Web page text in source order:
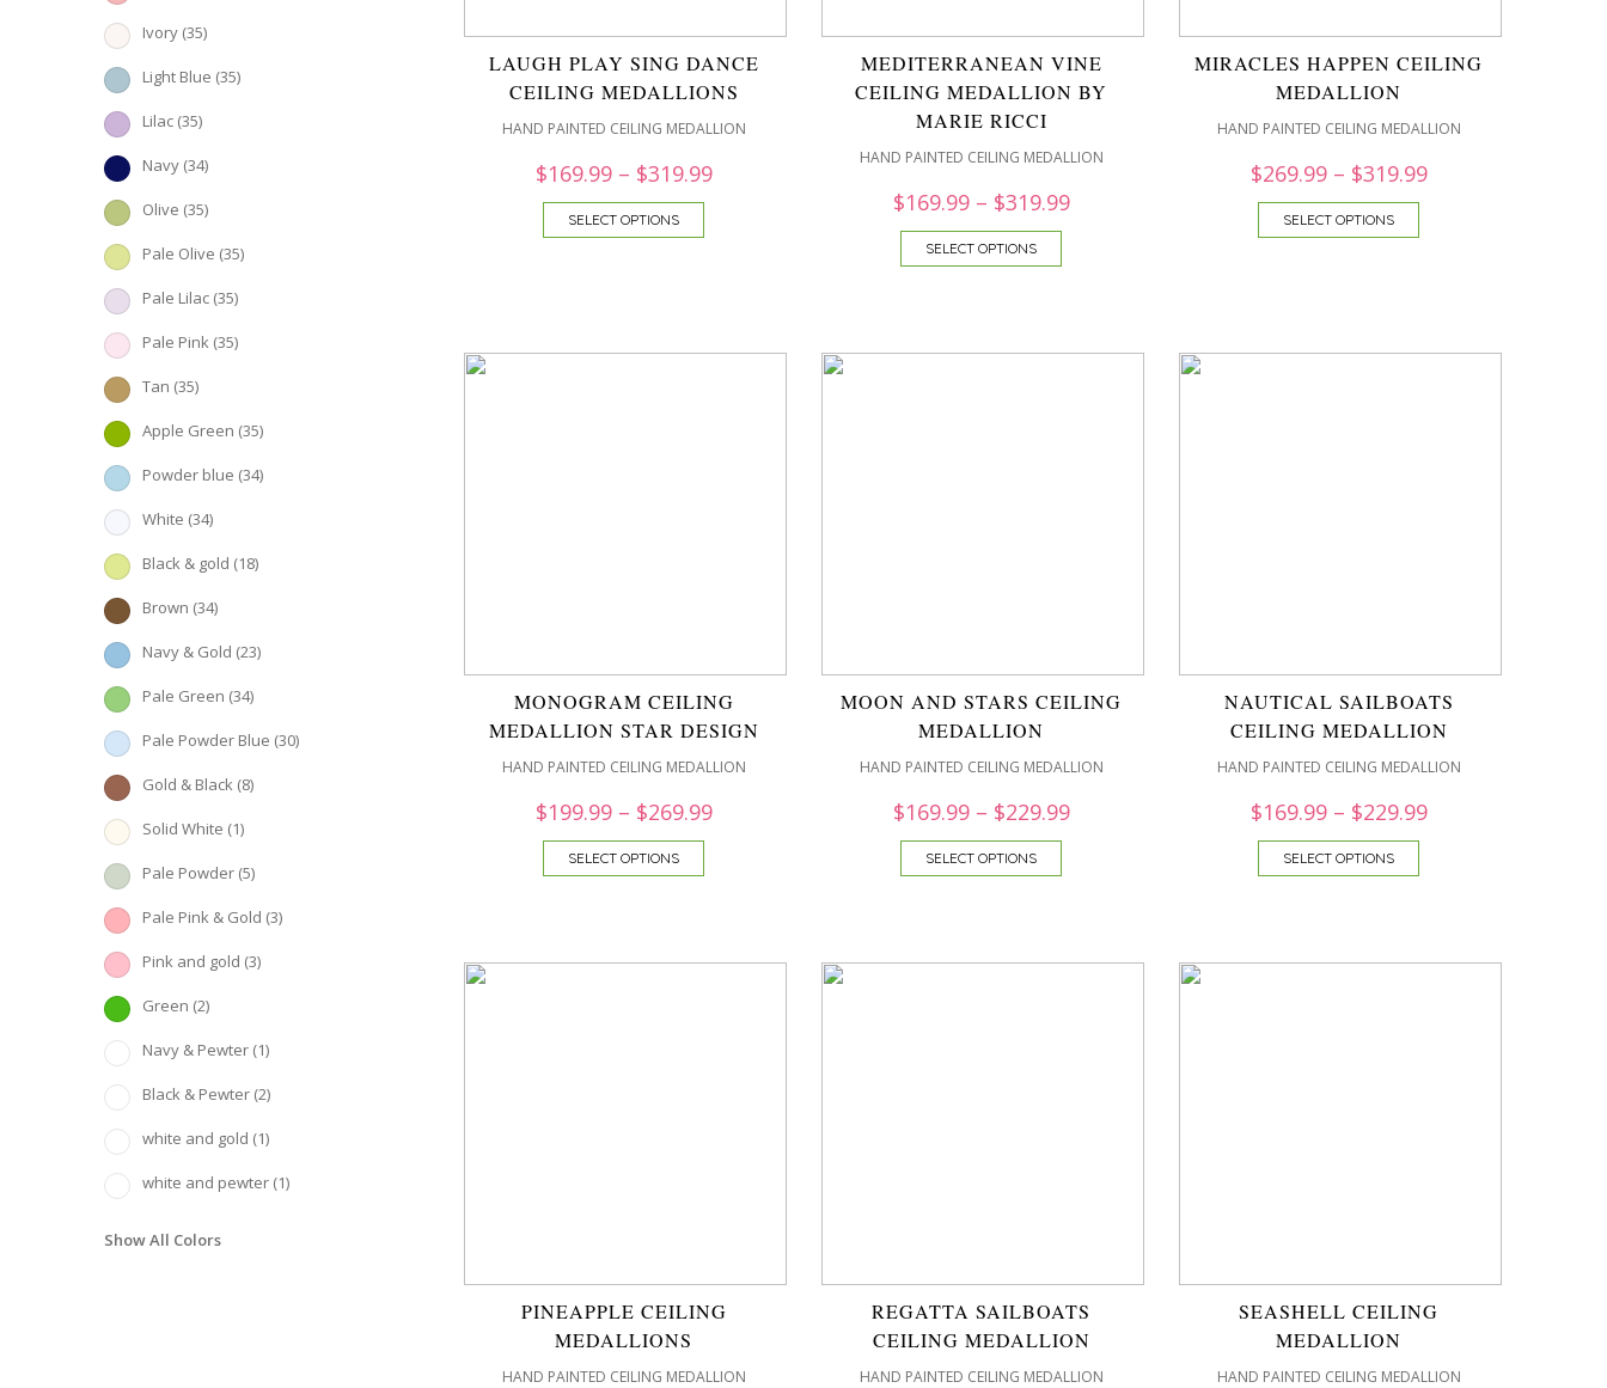
Ivory (35)
Light Blue (35)
Lilac (35)
Navy (34)
Olive (35)
Pale Olive (35)
Pale Lilac (35)
Pale Pink (35)
Tan (35)
Apple Green (35)
Powder blue (34)
White (34)
Black & gold (18)
Brown (34)
Navy & Gold (23)
Pale Green (34)
Pale Powder Blue (30)
Gold & Black (8)
Solid White (1)
Pale Powder (5)
Pale Pink & Gold (3)
Pink and gold (3)
Green (2)
Navy & Pewter (1)
Black & Pewter (2)
white and gold (1)
white and pewter (1)
Show All Colors
LAUGH PLAY SING DANCE
CEILING MEDALLIONS
HAND PAINTED CEILING MEDALLION
$169.99– $319.99
SELECT OPTIONS
MEDITERRANEAN VINE
CEILING MEDALLION BY
MARIE RICCI
HAND PAINTED CEILING MEDALLION
$169.99– $319.99
SELECT OPTIONS
MIRACLES HAPPEN CEILING
MEDALLION
HAND PAINTED CEILING MEDALLION
$269.99– $319.99
SELECT OPTIONS
MONOGRAM CEILING
MEDALLION STAR DESIGN
HAND PAINTED CEILING MEDALLION
$199.99– $269.99
SELECT OPTIONS
MOON AND STARS CEILING
MEDALLION
HAND PAINTED CEILING MEDALLION
$169.99– $229.99
SELECT OPTIONS
NAUTICAL SAILBOATS
CEILING MEDALLION
HAND PAINTED CEILING MEDALLION
$169.99– $229.99
SELECT OPTIONS
PINEAPPLE CEILING
MEDALLIONS
HAND PAINTED CEILING MEDALLION
REGATTA SAILBOATS
CEILING MEDALLION
HAND PAINTED CEILING MEDALLION
SEASHELL CEILING
MEDALLION
HAND PAINTED CEILING MEDALLION